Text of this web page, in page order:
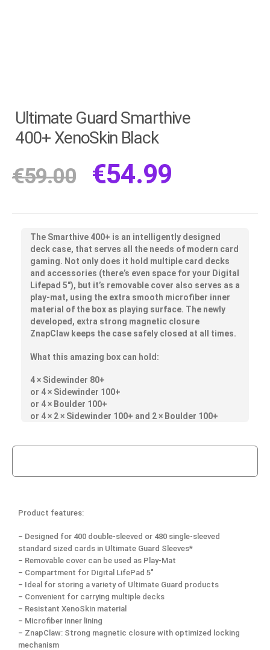
Ultimate Guard Smarthive
400+ XenoSkin Black
€59.00 €54.99
The Smarthive 400+ is an intelligently designed
deck case, that serves all the needs of modern card
gaming. Not only does it hold multiple card decks
and accessories (there’s even space for your Digital
Lifepad 5″), but it’s removable cover also serves as a
play-mat, using the extra smooth microfiber inner
material of the box as playing surface. The newly
developed, extra strong magnetic closure
ZnapClaw keeps the case safely closed at all times.
What this amazing box can hold:
4 × Sidewinder 80+
or 4 × Sidewinder 100+
or 4 × Boulder 100+
or 4 × 2 × Sidewinder 100+ and 2 × Boulder 100+
Product features:
– Designed for 400 double-sleeved or 480 single-sleeved
standard sized cards in Ultimate Guard Sleeves*
– Removable cover can be used as Play-Mat
– Compartment for Digital LifePad 5″
– Ideal for storing a variety of Ultimate Guard products
– Convenient for carrying multiple decks
– Resistant XenoSkin material
– Microfiber inner lining
– ZnapClaw: Strong magnetic closure with optimized locking
mechanism